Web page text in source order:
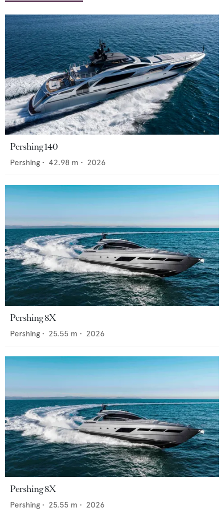
Pershing 140
Pershing • 42.98 m • 2026
Pershing 8X
Pershing • 25.55 m • 2026
Pershing 8X
Pershing • 25.55 m • 2026